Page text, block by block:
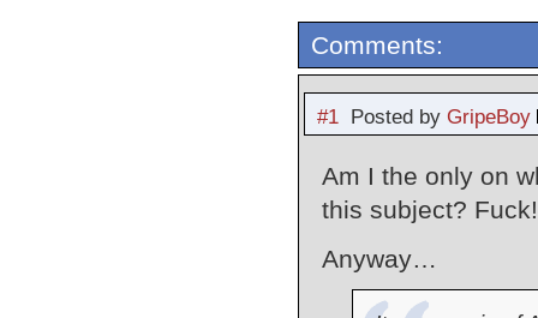
Comments:
#1Posted by GripeBoy
Am I the only on
this subject? Fuck!
Anyway…